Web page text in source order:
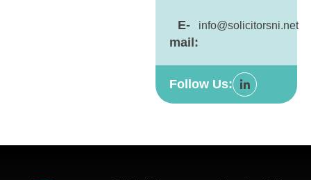
E-
mail:
info@solicitorsni.net
Follow Us: